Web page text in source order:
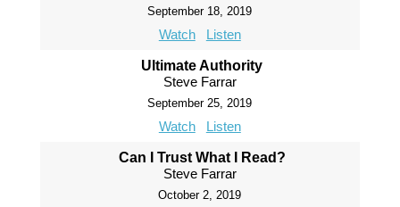
September 18, 2019
Watch Listen
Ultimate Authority
Steve Farrar
September 25, 2019
Watch Listen
Can I Trust What I Read?
Steve Farrar
October 2, 2019